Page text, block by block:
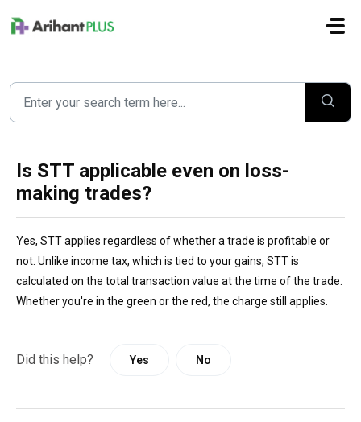
Is STT applicable even on loss-
making trades?
Yes, STT applies regardless of whether a trade is profitable or
not. Unlike income tax, which is tied to your gains, STT is
calculated on the total transaction value at the time of the trade.
Whether you're in the green or the red, the charge still applies.
Did this help? Yes No